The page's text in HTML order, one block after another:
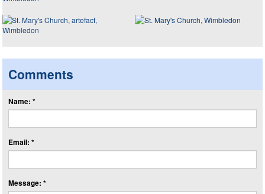
Comments
Name: *
Email: *
Message: *